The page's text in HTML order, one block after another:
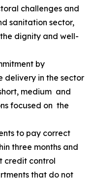
challenges and
sanitation sector,
dignity and well-
by
delivery in the sector
medium and
focused on the
to pay correct
three months and
credit control
that do not